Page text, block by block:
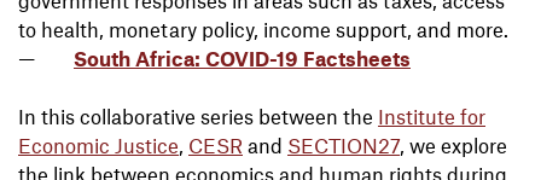
to health, monetary policy, income support, and more.
South Africa: COVID-19 Factsheets
In this collaborative series between the Institute for
Economic Justice CESR and SECTION27, we explore
the link between economics and human rights during